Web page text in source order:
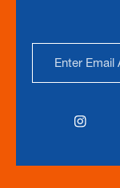
Address